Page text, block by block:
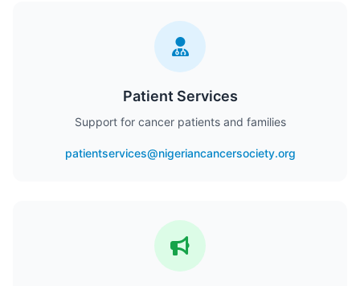
Patient Services
Support for cancer patients and families
patientservices@nigeriancancersociety.org